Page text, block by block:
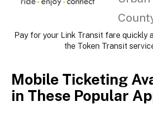
Pay for your Link Transit fare quickly
the Token Transit
Mobile Ticketing
in These Popular